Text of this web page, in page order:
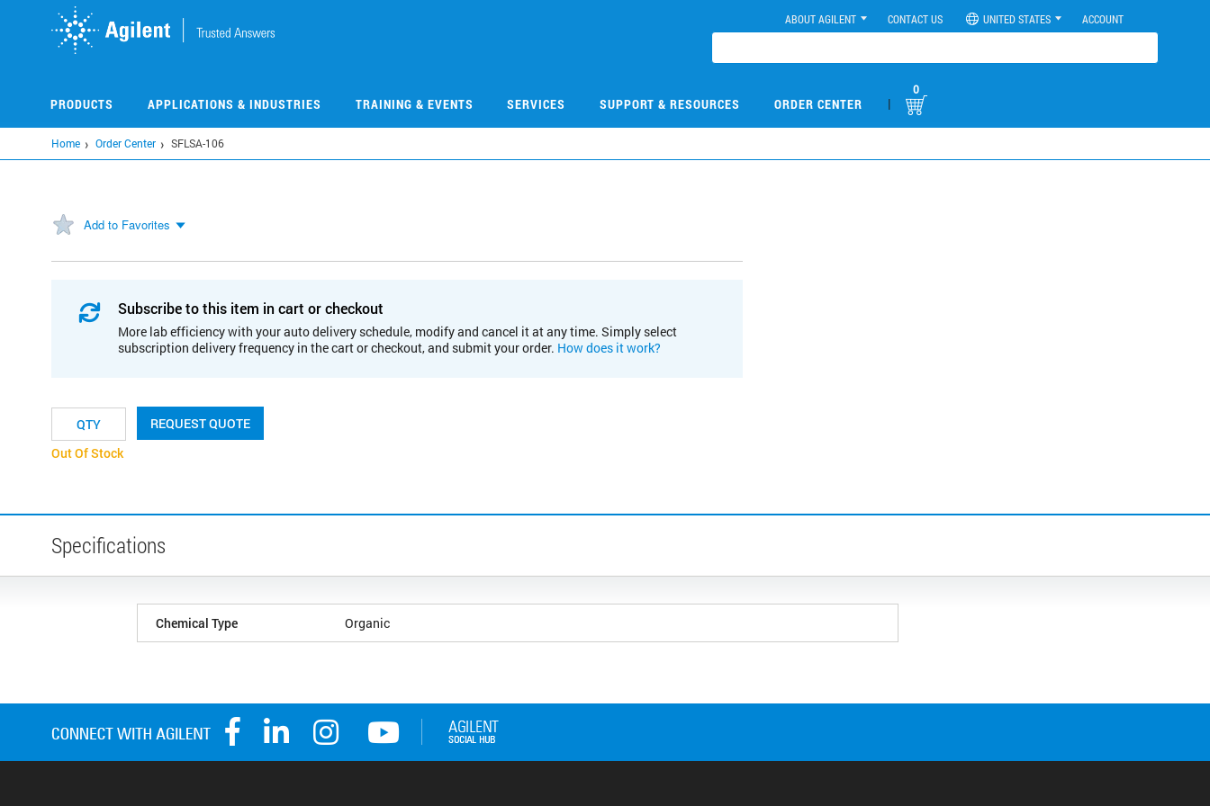
ABOUT AGILENT CONTACT US UNITED STATES ACCOUNT
PRODUCTS APPLICATIONS & INDUSTRIES TRAINING & EVENTS SERVICES SUPPORT & RESOURCES ORDER CENTER |
0
Home Order Center SFLSA-106
Add to Favorites
Subscribe to this item in cart or checkout
More lab efficiency with your auto delivery schedule, modify and cancel it at any time. Simply select
subscription delivery frequency in the cart or checkout, and submit your order. How does it work?
REQUEST QUOTE
Out Of Stock
Specifications
Chemical Type Organic